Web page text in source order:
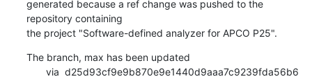
generated because a ref change was pushed to the
repository containing
the project "Software-defined analyzer for APCO P25".
The branch, max has been updated